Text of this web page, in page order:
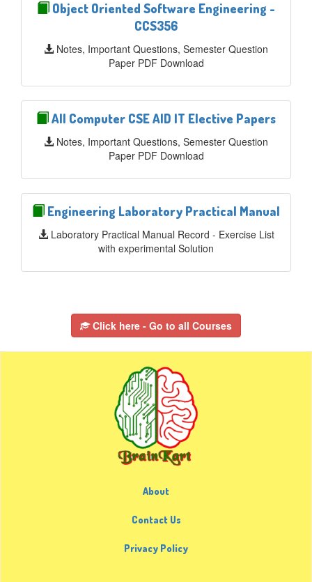
Object Oriented Software Engineering -
CCS356
Notes, Important Questions, Semester Question
Paper PDF Download
All Computer CSE AID IT Elective Papers
Notes, Important Questions, Semester Question
Paper PDF Download
Engineering Laboratory Practical Manual
Laboratory Practical Manual Record - Exercise List
with experimental Solution
Click here - Go to all Courses
About
Contact Us
Privacy Policy